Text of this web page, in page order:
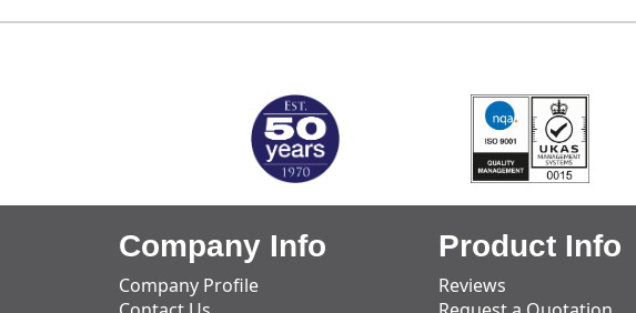
Company Info
Company Profile
Product Info
Reviews